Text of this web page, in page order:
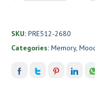
SKU:PRE512-2680
Categories:Memory,